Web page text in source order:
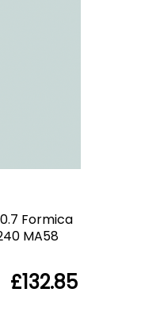
Formica
MA58
£132.85